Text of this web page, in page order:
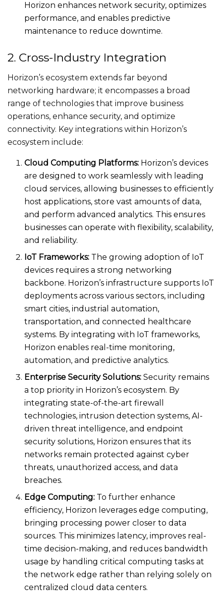
Horizon enhances network security, optimizes
performance, and enables predictive
maintenance to reduce downtime.
2. Cross-Industry Integration
Horizon’s ecosystem extends far beyond
networking hardware; it encompasses a broad
range of technologies that improve business
operations, enhance security, and optimize
connectivity. Key integrations within Horizon’s
ecosystem include:
Cloud Computing Platforms: Horizon’s devices
are designed to work seamlessly with leading
cloud services, allowing businesses to efficiently
host applications, store vast amounts of data,
and perform advanced analytics. This ensures
businesses can operate with flexibility, scalability,
and reliability.
IoT Frameworks: The growing adoption of IoT
devices requires a strong networking
backbone. Horizon’s infrastructure supports IoT
deployments across various sectors, including
smart cities, industrial automation,
transportation, and connected healthcare
systems. By integrating with IoT frameworks,
Horizon enables real-time monitoring,
automation, and predictive analytics.
Enterprise Security Solutions: Security remains
a top priority in Horizon’s ecosystem. By
integrating state-of-the-art firewall
technologies, intrusion detection systems, AI-
driven threat intelligence, and endpoint
security solutions, Horizon ensures that its
networks remain protected against cyber
threats, unauthorized access, and data
breaches.
Edge Computing: To further enhance
efficiency, Horizon leverages edge computing,
bringing processing power closer to data
sources. This minimizes latency, improves real-
time decision-making, and reduces bandwidth
usage by handling critical computing tasks at
the network edge rather than relying solely on
centralized cloud data centers.